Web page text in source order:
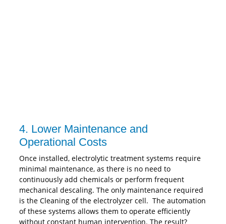
4. Lower Maintenance and
Operational Costs
Once installed, electrolytic treatment systems require
minimal maintenance, as there is no need to
continuously add chemicals or perform frequent
mechanical descaling. The only maintenance required
is the Cleaning of the electrolyzer cell. The automation
of these systems allows them to operate efficiently
without constant human intervention. The result?